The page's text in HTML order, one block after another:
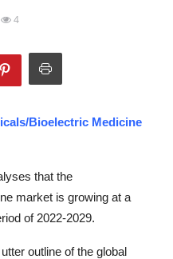
4
Bioelectric Medicine
that the
market is growing at a
of 2022-2029.
outline of the global